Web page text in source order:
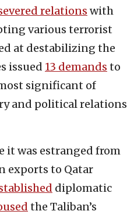
relations with
various terrorist
at destabilizing the
issued 13 demands to
significant of
and political relations
it was estranged from
exports to Qatar
diplomatic
the Taliban’s